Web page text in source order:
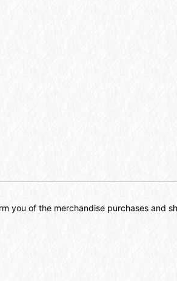
you of the merchandise purchases and